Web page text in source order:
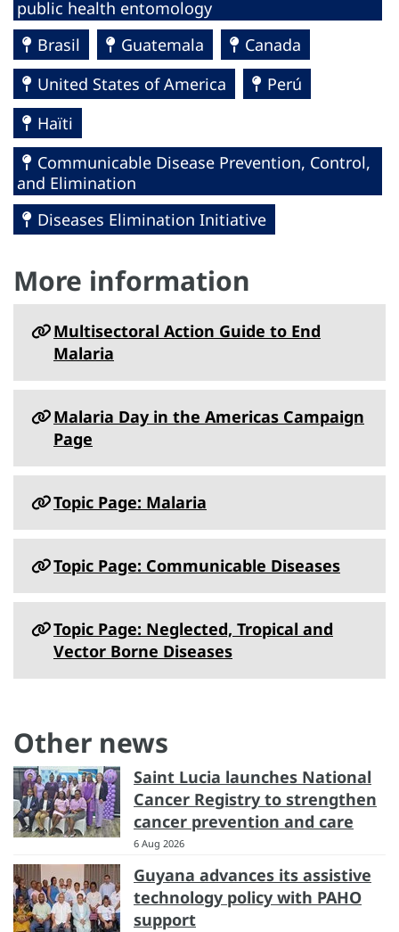
public health entomology
Brasil
Guatemala
Canada
United States of America
Perú
Haïti
Communicable Disease Prevention, Control,
and Elimination
Diseases Elimination Initiative
More information
Multisectoral Action Guide to End
Malaria
Malaria Day in the Americas Campaign
Page
Topic Page: Malaria
Topic Page: Communicable Diseases
Topic Page: Neglected, Tropical and
Vector Borne Diseases
Other news
Saint Lucia launches National
Cancer Registry to strengthen
cancer prevention and care
6 Aug 2026
Guyana advances its assistive
technology policy with PAHO
support